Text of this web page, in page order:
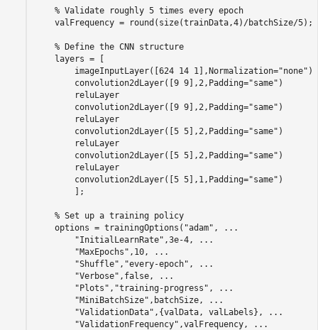
% Validate roughly 5 times every epoch
    valFrequency = round(size(trainData,4)/batchSize/5);
% Define the CNN structure
    layers = [
        imageInputLayer([624 14 1],Normalization=
"none" )
        convolution2dLayer([9 9],2,Padding=
"same" )
        reluLayer
        convolution2dLayer([9 9],2,Padding=
"same" )
        reluLayer
        convolution2dLayer([5 5],2,Padding=
"same" )
        reluLayer
        convolution2dLayer([5 5],2,Padding=
"same" )
        reluLayer
        convolution2dLayer([5 5],1,Padding=
"same" )
        ];
% Set up a training policy
    options = trainingOptions(
"adam" ,
...
"InitialLearnRate" ,3e-4,
...
"MaxEpochs" ,10,
...
"Shuffle" , "every-epoch" ,
...
"Verbose" ,false,
...
"Plots" , "training-progress" ,
...
"MiniBatchSize" ,batchSize,
...
"ValidationData" ,{valData, valLabels},
...
"ValidationFrequency" ,valFrequency,
...